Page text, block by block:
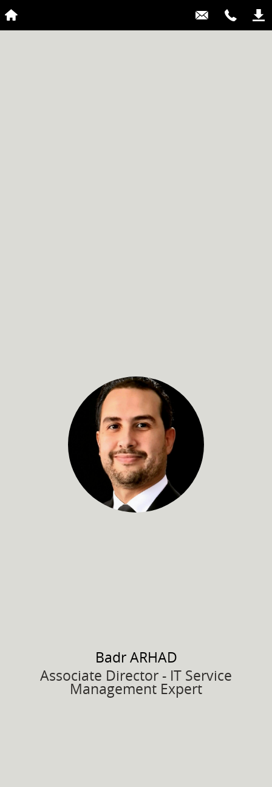
Badr ARHAD
Associate Director - IT Service
Management Expert